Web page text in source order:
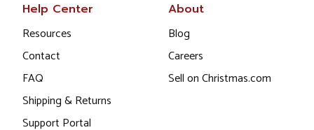
Help Center
Resources
Contact
FAQ
Shipping & Returns
Support Portal
About
Blog
Careers
Sell on Christmas.com